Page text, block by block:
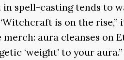
in spell-casting tends to
is on the
aura cleanses on
‘weight’ to your